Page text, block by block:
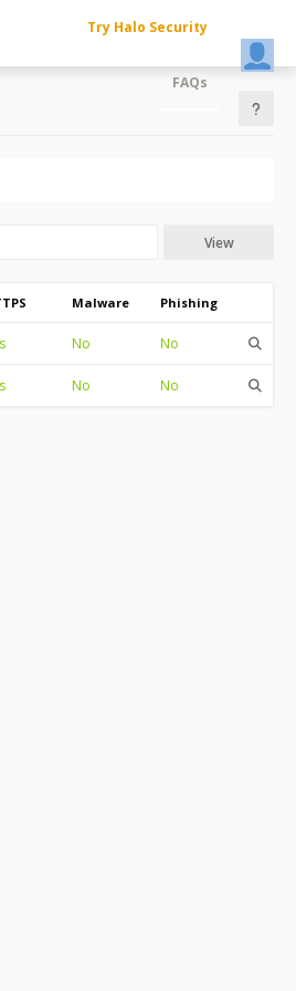
Try Halo Security
FAQs
View
Malware Phishing
No No
No No